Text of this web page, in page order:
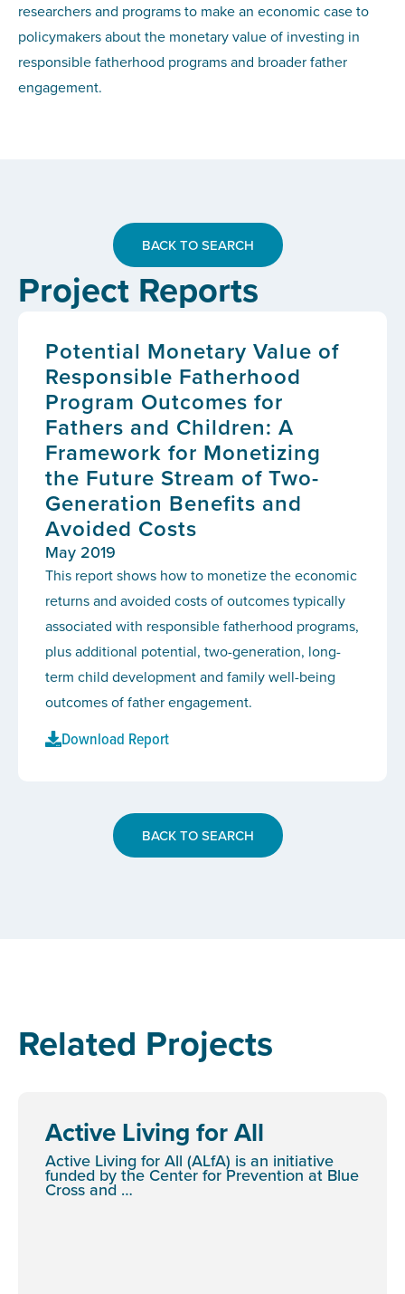
researchers and programs to make an economic case to
policymakers about the monetary value of investing in
responsible fatherhood programs and broader father
engagement.
BACK TO SEARCH
Project Reports
Potential Monetary Value of
Responsible Fatherhood
Program Outcomes for
Fathers and Children: A
Framework for Monetizing
the Future Stream of Two-
Generation Benefits and
Avoided Costs
May 2019
This report shows how to monetize the economic
returns and avoided costs of outcomes typically
associated with responsible fatherhood programs,
plus additional potential, two-generation, long-
term child development and family well-being
outcomes of father engagement.
Download Report
BACK TO SEARCH
Related Projects
Active Living for All
Active Living for All (ALfA) is an initiative
funded by the Center for Prevention at Blue
Cross and …